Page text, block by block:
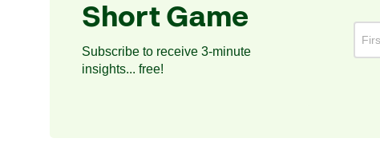
Short Game
Subscribe to receive 3-minute
insights... free!